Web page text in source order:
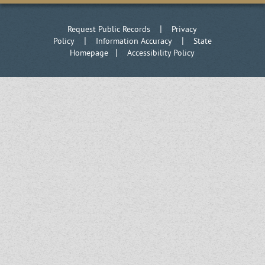
Request Public Records | Privacy
Policy| Information Accuracy| State
Homepage |Accessibility Policy